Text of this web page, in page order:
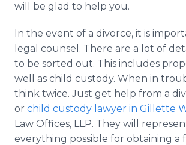
will be glad to help you.
In the event of a divorce, it is
legal counsel. There are a lot of
to be sorted out. This includes
well as child custody. When in
think twice. Just get help from a
or child custody lawyer in Gillette
Law Offices, LLP. They will
everything possible for obtaining a